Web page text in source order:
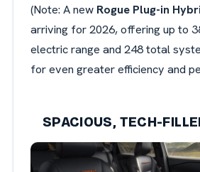
(Note: A new Rogue Plug-in
arriving for 2026, offering up to
electric range and 248 total
for even greater efficiency and
SPACIOUS, TECH-